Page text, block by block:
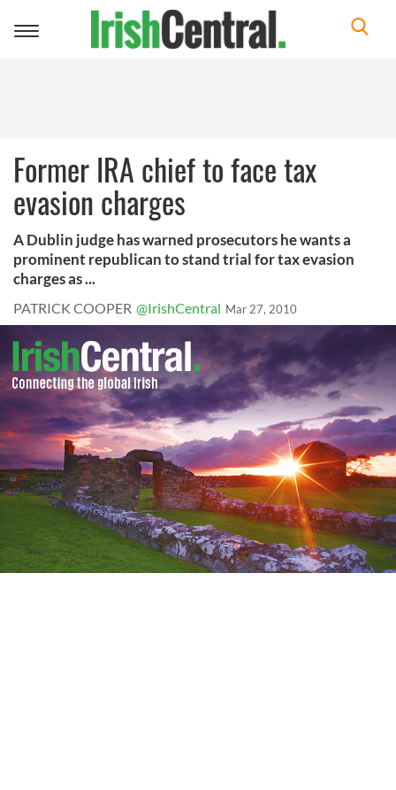
Toggle
Former IRA chief to face tax
evasion charges
A Dublin judge has warned prosecutors he wants a
prominent republican to stand trial for tax evasion
charges as ...
PATRICK COOPER @IrishCentral Mar 27, 2010